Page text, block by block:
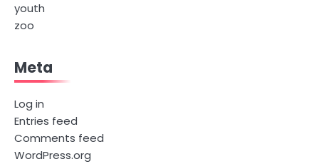
youth
zoo
Meta
Log in
Entries feed
Comments feed
WordPress.org